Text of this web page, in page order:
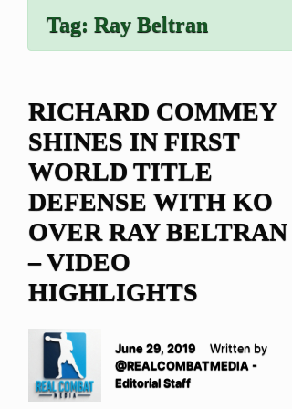
Tag: Ray Beltran
RICHARD COMMEY
SHINES IN FIRST
WORLD TITLE
DEFENSE WITH KO
OVER RAY BELTRAN
– VIDEO
HIGHLIGHTS
June 29, 2019
Written by
@REALCOMBATMEDIA -
Editorial Staff